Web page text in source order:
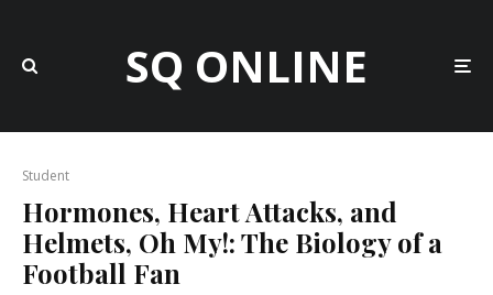
SQ ONLINE
Student
Hormones, Heart Attacks, and
Helmets, Oh My!: The Biology of a
Football Fan